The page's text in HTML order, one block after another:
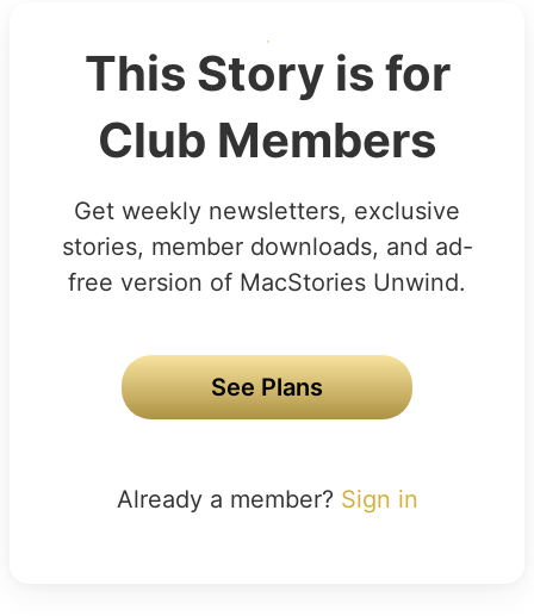
This Story is for
Club Members
Get weekly newsletters, exclusive
stories, member downloads, and ad-
free version of MacStories Unwind.
See Plans
Already a member? Sign in